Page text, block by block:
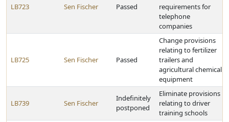
LB723 Sen Fischer Passed
requirements for
telephone
companies
LB725 Sen Fischer Passed
Change provisions
relating to fertilizer
trailers and
agricultural chemical
equipment
LB739 Sen Fischer
Indefinitely
postponed
Eliminate provisions
relating to driver
training schools